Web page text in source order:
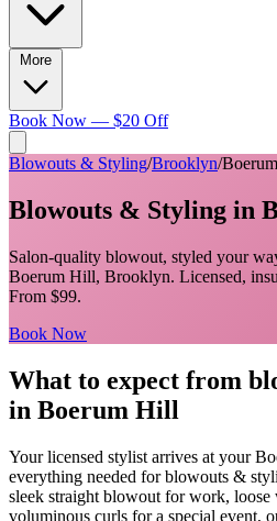
Book Now — $20 Off
Blowouts & Styling/Brooklyn/
Blowouts & Styling in
Salon-quality blowout, styled your
Boerum Hill, Brooklyn. Licensed,
From $99.
Book Now
What to expect from
in Boerum Hill
Your licensed stylist arrives at your
everything needed forblowouts &
sleek straight blowout for work, loose
voluminous curls for a special event,